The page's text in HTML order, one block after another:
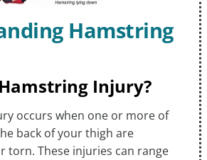
Hamstring
Injury?
occurs when one or more of
back of your thigh are
torn. These injuries can range